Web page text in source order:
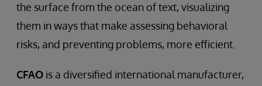
the surface from the ocean of text, visualizing
them in ways that make assessing behavioral
risks, and preventing problems, more efficient.
CFAO is a diversified international manufacturer,